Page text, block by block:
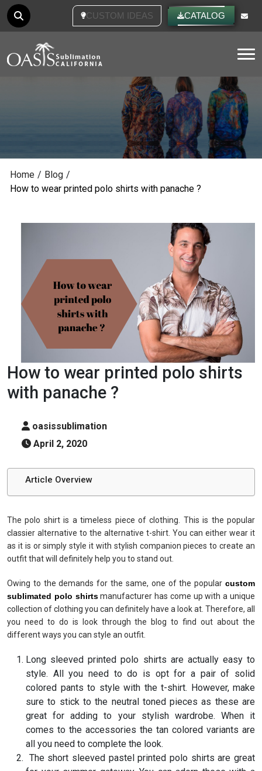
CUSTOM IDEAS CATALOG
Home / Blog /
How to wear printed polo shirts with panache ?
How to wear printed polo shirts
with panache ?
oasissublimation
April 2, 2020
Article Overview
The polo shirt is a timeless piece of clothing. This is the popular
classier alternative to the alternative t-shirt. You can either wear it
as it is or simply style it with stylish companion pieces to create an
outfit that will definitely help you to stand out.
Owing to the demands for the same, one of the popular custom
sublimated polo shirtsmanufacturer has come up with a unique
collection of clothing you can definitely have a look at. Therefore, all
you need to do is look through the blog to find out about the
different ways you can style an outfit.
Long sleeved printed polo shirts are actually easy to
style. All you need to do is opt for a pair of solid
colored pants to style with the t-shirt. However, make
sure to stick to the neutral toned pieces as these are
great for adding to your stylish wardrobe. When it
comes to the accessories the tan colored variants are
all you need to complete the look.
The short sleeved pastel printed polo shirts are great